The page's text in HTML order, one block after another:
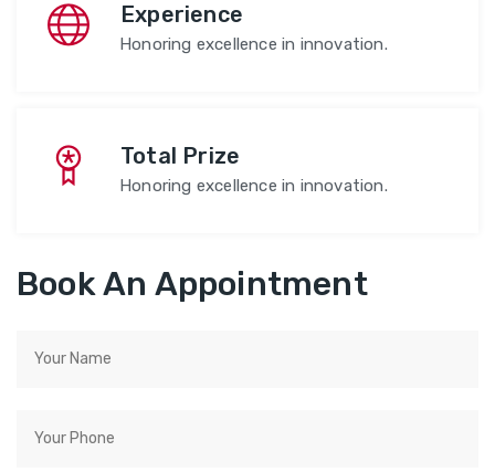
Experience
Honoring excellence in innovation.
Total Prize
Honoring excellence in innovation.
Book An Appointment